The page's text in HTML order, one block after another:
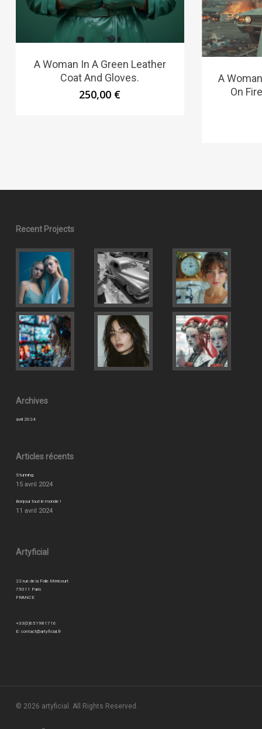
A Woman In A Green Leather
Coat And Gloves.
250,00 €
A
On
Recent Projects
Archives
avril 2024
Articles récents
Stunning
15 avril 2024
Bonjour tout le monde !
11 avril 2024
Artyficial
22 rue de la Folie Méricourt
75011 Paris
FRANCE
+33(0)651981716
E: contact@artyficial.fr
© 2026 artyficial. All Rights Reserved.